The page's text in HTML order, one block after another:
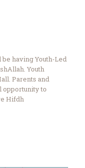
having Youth-Led
Youth
Parents and
opportunity to
Hifdh